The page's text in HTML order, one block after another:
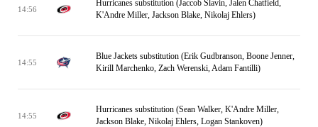
14:56
Hurricanes substitution (Jaccob Slavin, Jalen Chatfield,
K'Andre Miller, Jackson Blake, Nikolaj Ehlers)
14:55
Blue Jackets substitution (Erik Gudbranson, Boone Jenner,
Kirill Marchenko, Zach Werenski, Adam Fantilli)
14:55
Hurricanes substitution (Sean Walker, K'Andre Miller,
Jackson Blake, Nikolaj Ehlers, Logan Stankoven)